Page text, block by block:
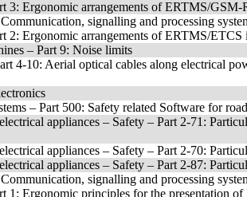
3: Ergonomic arrangements of ERTMS/
signalling and processing
2: Ergonomic arrangements of ERTMS/
– Part 9: Noise limits
4-10: Aerial optical cables along electrical
– Part 500: Safety related Software for
appliances – Safety – Part 2-71:
appliances – Safety – Part 2-70:
appliances – Safety – Part 2-87:
signalling and processing
1: Ergonomic principles for the presentation